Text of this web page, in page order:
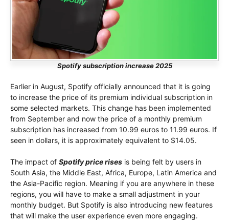
Spotify subscription increase 2025
Earlier in August, Spotify officially announced that it is going
to increase the price of its premium individual subscription in
some selected markets. This change has been implemented
from September and now the price of a monthly premium
subscription has increased from 10.99 euros to 11.99 euros. If
seen in dollars, it is approximately equivalent to $14.05.
The impact of Spotify price rises is being felt by users in
South Asia, the Middle East, Africa, Europe, Latin America and
the Asia-Pacific region. Meaning if you are anywhere in these
regions, you will have to make a small adjustment in your
monthly budget. But Spotify is also introducing new features
that will make the user experience even more engaging.